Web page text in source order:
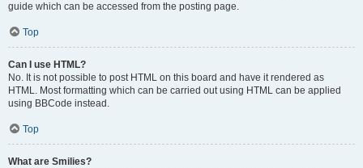
guide which can be accessed from the posting page.
Top
Can I use HTML?
No. It is not possible to post HTML on this board and have it rendered as
HTML. Most formatting which can be carried out using HTML can be applied
using BBCode instead.
Top
What are Smilies?